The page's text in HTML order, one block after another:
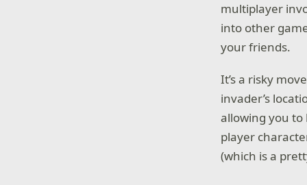
multiplayer
into other
your friends.
It’s a risky
invader’s
allowing you
player
(which is a